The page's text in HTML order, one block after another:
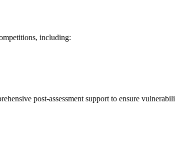
including:
post-assessment support to ensure